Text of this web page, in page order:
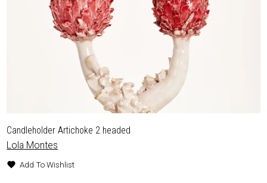
Candleholder Artichoke 2 headed
Lola Montes
Add To Wishlist